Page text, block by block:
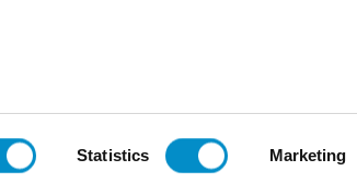
Statistics Marketing